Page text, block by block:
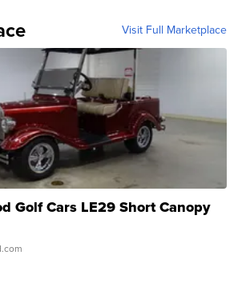
Visit Full Marketplace
Golf Cars LE29 Short Canopy